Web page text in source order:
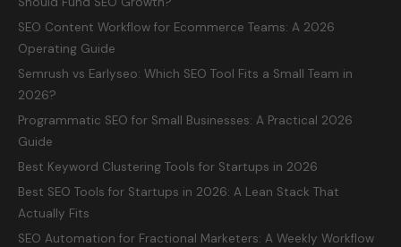
SEO Content Workflow for Ecommerce Teams: A 2026
Operating Guide
Semrush vs Earlyseo: Which SEO Tool Fits a Small Team in
2026?
Programmatic SEO for Small Businesses: A Practical 2026
Guide
Best Keyword Clustering Tools for Startups in 2026
Best SEO Tools for Startups in 2026: A Lean Stack That
Actually Fits
SEO Automation for Fractional Marketers: A Weekly Workflow